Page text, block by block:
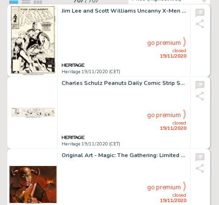
Jim Lee and Scott Williams Uncanny X-Men #268 Cover Original Art (Marvel, 1990). An iconic cover beloved by -
Heritage 19/11/2020 (CET)
closed
19/11/2020
go premium
Charles Schulz Peanuts Daily Comic Strip Snoopy Original Art dated 11-17-50 (United Feature Syndicate, 1950)....
Heritage 19/11/2020 (CET)
closed
19/11/2020
go premium
Original Art - Magic: The Gathering: Limited Edition (Alpha) "Demonic Tutor" Card Painting by -
closed
19/11/2020
go premium